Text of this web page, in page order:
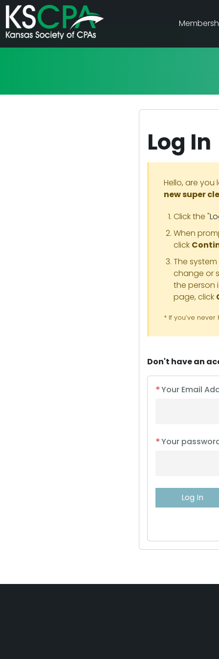
Log In
Hello, are
new super
Click the "
When
click
The
change or
the person
page, click
* If you’ve never
Don't have an
*Your Email
*Your